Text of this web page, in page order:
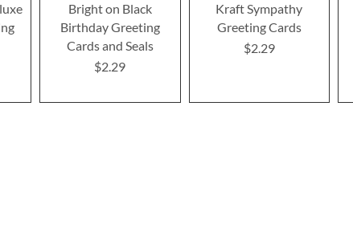
Bright on Black
Birthday Greeting
Cards and Seals
$2.29
Kraft Sympathy
Greeting Cards
$2.29